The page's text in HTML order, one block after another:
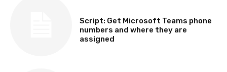
Script: Get Microsoft Teams phone
numbers and where they are
assigned